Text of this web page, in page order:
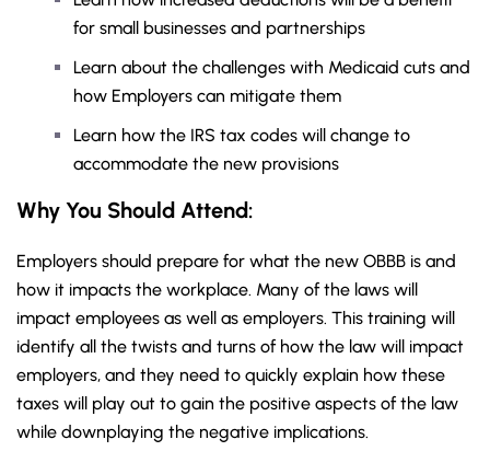
for small businesses and partnerships
Learn about the challenges with Medicaid cuts and
how Employers can mitigate them
Learn how the IRS tax codes will change to
accommodate the new provisions
Why You Should Attend:
Employers should prepare for what the new OBBB is and
how it impacts the workplace. Many of the laws will
impact employees as well as employers. This training will
identify all the twists and turns of how the law will impact
employers, and they need to quickly explain how these
taxes will play out to gain the positive aspects of the law
while downplaying the negative implications.